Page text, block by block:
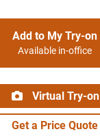
Add to My Try-on
Available in-office
Virtual Try-on
Get a Price Quote